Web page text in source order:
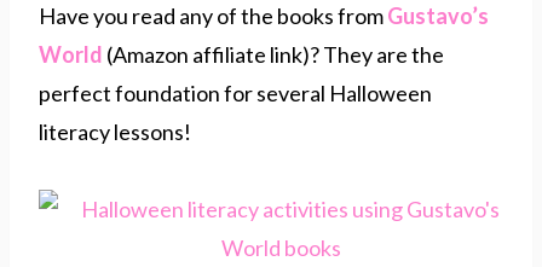
Have you read any of the books fromGustavo’s
World (Amazon affiliate link)? They are the
perfect foundation for several Halloween
literacy lessons!